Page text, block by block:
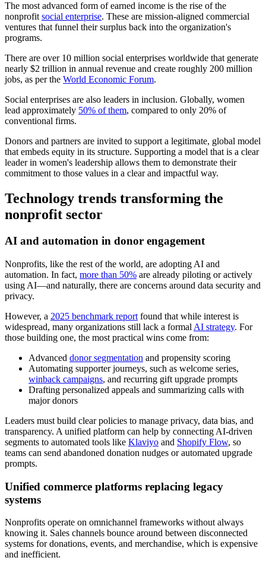
The most advanced form of earned income is the rise of the
nonprofitsocial enterprise. These are mission-aligned commercial
ventures that funnel their surplus back into the organization's
programs.
There are over 10 million social enterprises worldwide that generate
nearly $2 trillion in annual revenue and create roughly 200 million
jobs, as per the World Economic Forum.
Social enterprises are also leaders in inclusion. Globally, women
lead approximately 50% of them, compared to only 20% of
conventional firms.
Donors and partners are invited to support a legitimate, global model
that embeds equity in its structure. Supporting a model that is a clear
leader in women's leadership allows them to demonstrate their
commitment to those values in a clear and impactful way.
Technology trends transforming the
nonprofit sector
AI and automation in donor engagement
Nonprofits, like the rest of the world, are adopting AI and
automation. In fact, more than 50% are already piloting or actively
using AI—and naturally, there are concerns around data security and
privacy.
However, a 2025 benchmark report found that while interest is
widespread, many organizations still lack a formal AI strategy. For
those building one, the most practical wins come from:
Advanced donor segmentation and propensity scoring
Automating supporter journeys, such as welcome series,
winback campaigns, and recurring gift upgrade prompts
Drafting personalized appeals and summarizing calls with
major donors
Leaders must build clear policies to manage privacy, data bias, and
transparency. A unified platform can help by connecting AI-driven
segments to automated tools like Klaviyo and Shopify Flow, so
teams can send abandoned donation nudges or automated upgrade
prompts.
Unified commerce platforms replacing legacy
systems
Nonprofits operate on omnichannel frameworks without always
knowing it. Sales channels bounce around between disconnected
systems for donations, events, and merchandise, which is expensive
and inefficient.